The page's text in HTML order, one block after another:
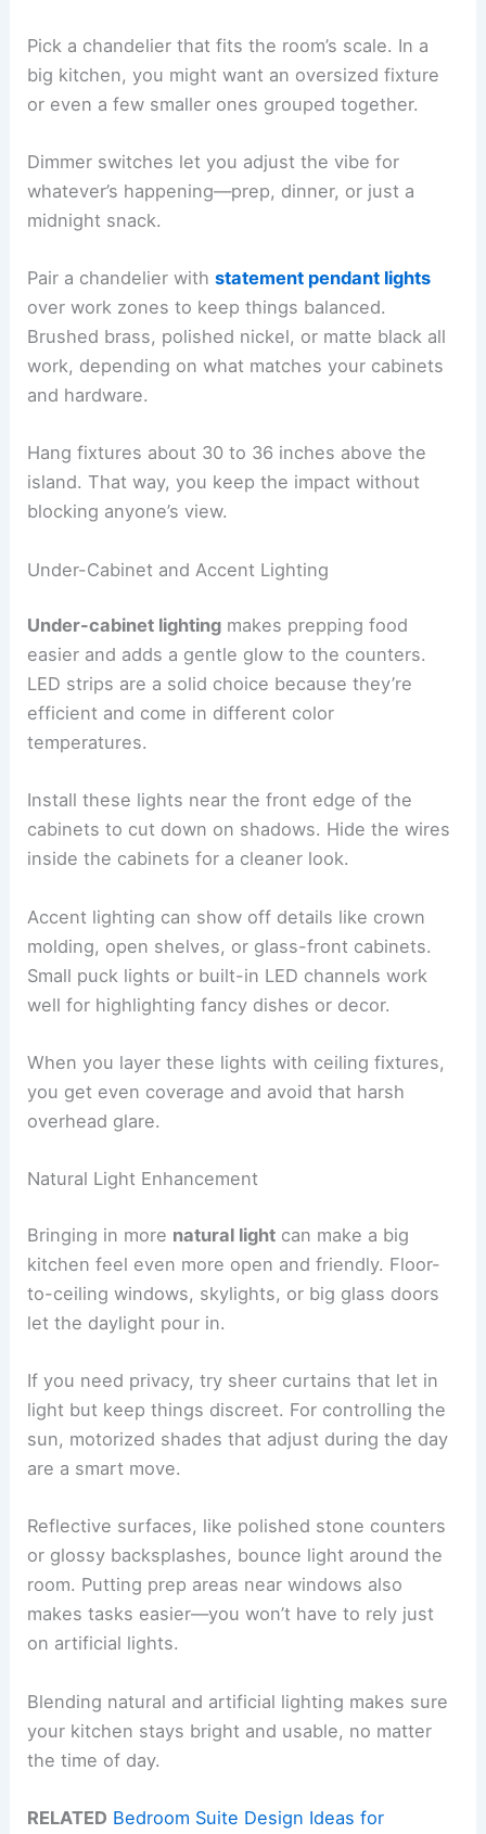
Pick a chandelier that fits the room’s scale. In a
big kitchen, you might want an oversized fixture
or even a few smaller ones grouped together.
Dimmer switches let you adjust the vibe for
whatever’s happening—prep, dinner, or just a
midnight snack.
Pair a chandelier withstatement pendant lights
over work zones to keep things balanced.
Brushed brass, polished nickel, or matte black all
work, depending on what matches your cabinets
and hardware.
Hang fixtures about 30 to 36 inches above the
island. That way, you keep the impact without
blocking anyone’s view.
Under-Cabinet and Accent Lighting
Under-cabinet lighting makes prepping food
easier and adds a gentle glow to the counters.
LED strips are a solid choice because they’re
efficient and come in different color
temperatures.
Install these lights near the front edge of the
cabinets to cut down on shadows. Hide the wires
inside the cabinets for a cleaner look.
Accent lighting can show off details like crown
molding, open shelves, or glass-front cabinets.
Small puck lights or built-in LED channels work
well for highlighting fancy dishes or decor.
When you layer these lights with ceiling fixtures,
you get even coverage and avoid that harsh
overhead glare.
Natural Light Enhancement
Bringing in more natural light can make a big
kitchen feel even more open and friendly. Floor-
to-ceiling windows, skylights, or big glass doors
let the daylight pour in.
If you need privacy, try sheer curtains that let in
light but keep things discreet. For controlling the
sun, motorized shades that adjust during the day
are a smart move.
Reflective surfaces, like polished stone counters
or glossy backsplashes, bounce light around the
room. Putting prep areas near windows also
makes tasks easier—you won’t have to rely just
on artificial lights.
Blending natural and artificial lighting makes sure
your kitchen stays bright and usable, no matter
the time of day.
RELATED Bedroom Suite Design Ideas for